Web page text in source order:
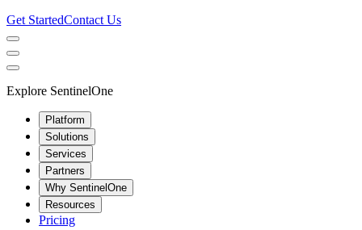
Get StartedContact Us
Explore SentinelOne
Platform
Solutions
Services
Partners
Why SentinelOne
Resources
Pricing